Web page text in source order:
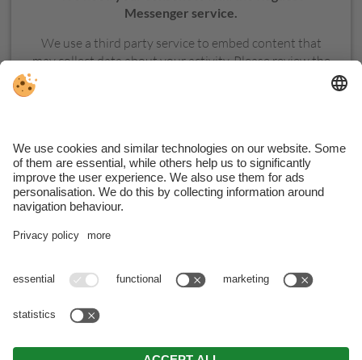
Messenger service.
We use a third party service to embed content that
may collect data about your activity. Please review the
BNKHMT64H13B220I. CIN Hotel: IT021017A1TWBYOZAQ .